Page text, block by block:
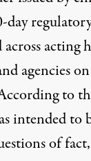
day
acting
agencies
to
intended to
of